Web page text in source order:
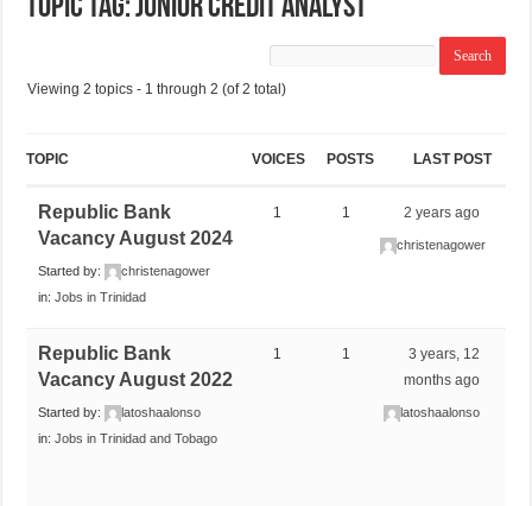
Topic Tag: Junior Credit Analyst
Viewing 2 topics - 1 through 2 (of 2 total)
TOPIC VOICES POSTS LAST POST
Republic Bank
Vacancy August 2024
Started by:
christenagower
in:Jobs in Trinidad
1 1 2 years ago
christenagower
Republic Bank
Vacancy August 2022
Started by:
latoshaalonso
in:Jobs in Trinidad and Tobago
1 1
3 years, 12
months ago
latoshaalonso